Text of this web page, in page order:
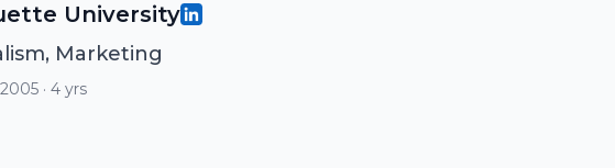
University
Marketing
· 4 yrs